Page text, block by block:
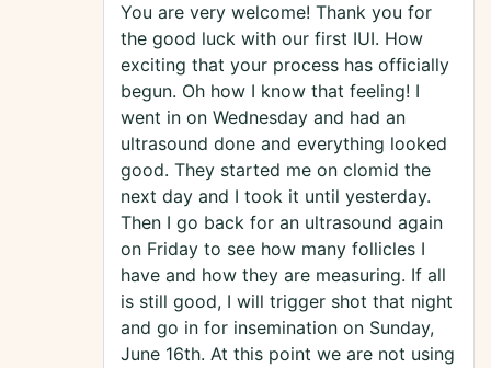
You are very welcome! Thank you for
the good luck with our first IUI. How
exciting that your process has officially
begun. Oh how I know that feeling! I
went in on Wednesday and had an
ultrasound done and everything looked
good. They started me on clomid the
next day and I took it until yesterday.
Then I go back for an ultrasound again
on Friday to see how many follicles I
have and how they are measuring. If all
is still good, I will trigger shot that night
and go in for insemination on Sunday,
June 16th. At this point we are not using